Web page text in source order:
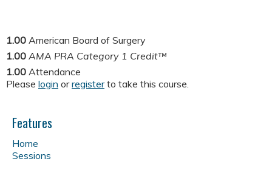
1.00 American Board of Surgery
1.00 AMA PRA Category 1 Credit™
1.00 Attendance
Please login orregisterto take this course.
Features
Home
Sessions